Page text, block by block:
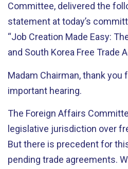
Committee, delivered the
statement at today’s
“Job Creation Made Easy:
and South Korea Free Trade
Madam Chairman, thank you
important hearing.
The Foreign Affairs
legislative jurisdiction over
But there is precedent for
pending trade agreements.